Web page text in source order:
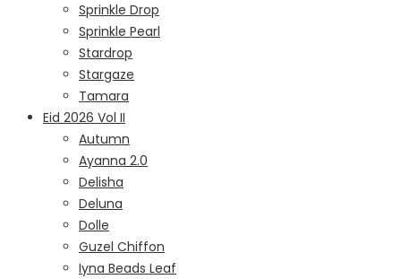
Sprinkle Drop
Sprinkle Pearl
Stardrop
Stargaze
Tamara
Eid 2026 Vol II
Autumn
Ayanna 2.0
Delisha
Deluna
Dolle
Guzel Chiffon
Iyna Beads Leaf